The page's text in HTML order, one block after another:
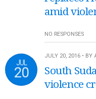
amid
NO RESPONSES
JUL
20
JULY 20, 2016 • BY
South
violence